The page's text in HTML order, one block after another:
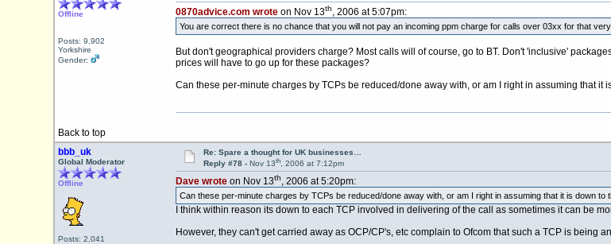
Offline
Posts: 9,902
Yorkshire
Gender:
0870advice.com wroteon Nov 13th, 2006 at 5:07pm:
You are correct there is no chance that you will not pay an incoming ppm charge for calls over 03xx for that
But don't geographical providers charge? Most calls will of course, go to BT. Don't 'inclusive'
prices will have to go up for these packages?
Can these per-minute charges by TCPs be reduced/done away with, or am I right in assuming that it
Back to top
bbb_uk
Global Moderator
Offline
Posts: 2,041
Re: Spare a thought for UK businesses…
Reply #78 - Nov 13th, 2006 at 7:12pm
Dave wroteon Nov 13th, 2006 at 5:20pm:
Can these per-minute charges by TCPs be reduced/done away with, or am I right in assuming that it is down to
I think within reason its down to each TCP involved in delivering of the call as sometimes it can be
However, they can't get carried away as OCP/CP's, etc complain to Ofcom that such a TCP is being